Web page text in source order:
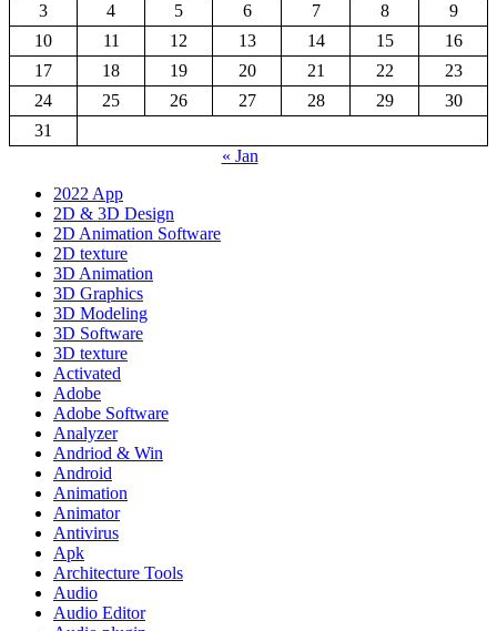
3
4 5 6 7 8
9
10
11 12 13 14 15
16
17
18 19 20 21 22
23
24
25 26 27 28 29
30
31
« Jan
2022 App
2D & 3D Design
2D Animation Software
2D texture
3D Animation
3D Graphics
3D Modeling
3D Software
3D texture
Activated
Adobe
Adobe Software
Analyzer
Andriod & Win
Android
Animation
Animator
Antivirus
Apk
Architecture Tools
Audio
Audio Editor